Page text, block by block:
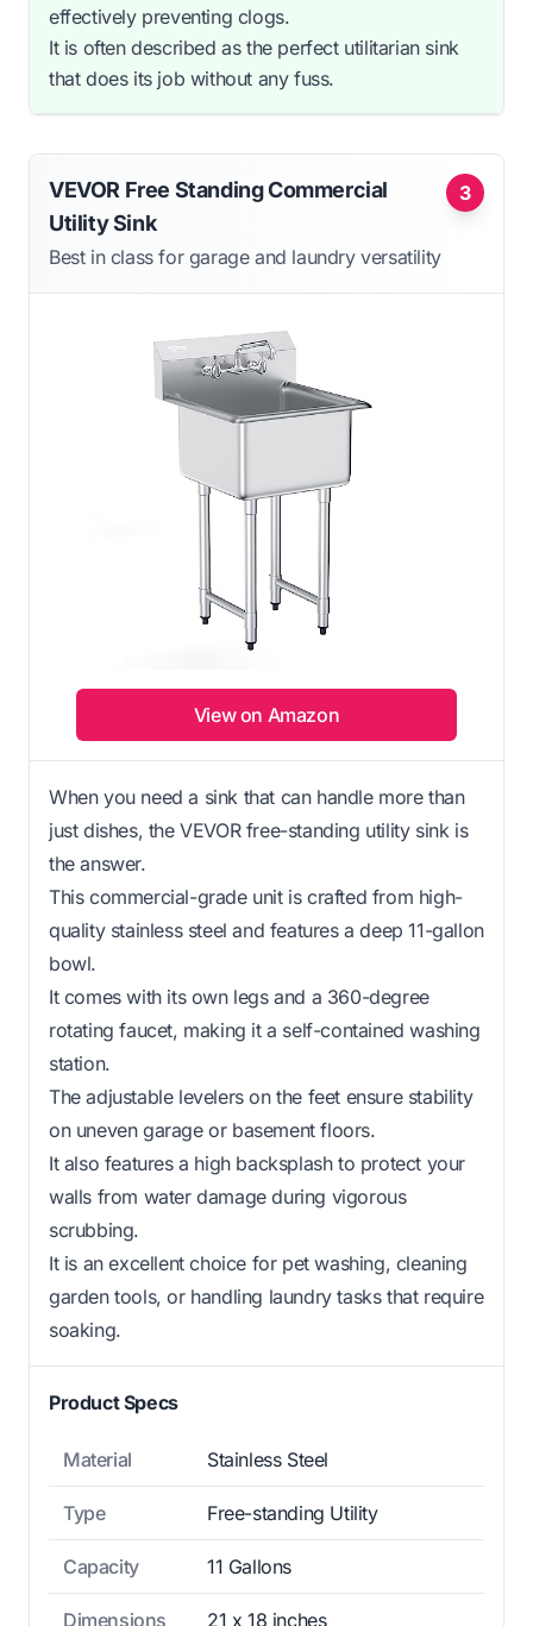
effectively preventing clogs.
It is often described as the perfect utilitarian sink
that does its job without any fuss.
3
VEVOR Free Standing Commercial
Utility Sink
Best in class for garage and laundry versatility
View on Amazon
When you need a sink that can handle more than
just dishes, the VEVOR free-standing utility sink is
the answer.
This commercial-grade unit is crafted from high-
quality stainless steel and features a deep 11-gallon
bowl.
It comes with its own legs and a 360-degree
rotating faucet, making it a self-contained washing
station.
The adjustable levelers on the feet ensure stability
on uneven garage or basement floors.
It also features a high backsplash to protect your
walls from water damage during vigorous
scrubbing.
It is an excellent choice for pet washing, cleaning
garden tools, or handling laundry tasks that require
soaking.
Product Specs
Material Stainless Steel
Type Free-standing Utility
Capacity 11 Gallons
Dimensions 21 x 18 inches